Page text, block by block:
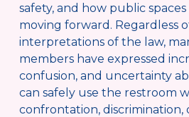
safety, and how public
moving forward. Regardless
interpretations of the law,
members have expressed
confusion, and uncertainty
can safely use the restroom
confrontation, discrimination,